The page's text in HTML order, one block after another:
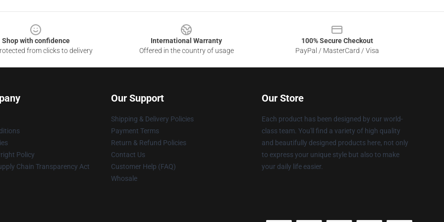
Shop with confidence
from clicks to delivery
International Warranty
Offered in the country of usage
100% Secure Checkout
PayPal / MasterCard / Visa
Policy
Chain Transparency Act
Our Support
Shipping & Delivery Policies
Payment Terms
Return & Refund Policies
Contact Us
Customer Help (FAQ)
Whosale
Our Store
Each product has been designed by our world-
class team. You'll find a variety of high quality
and beautifully designed products here, not only
to express your unique style but also to make
your daily life easier.